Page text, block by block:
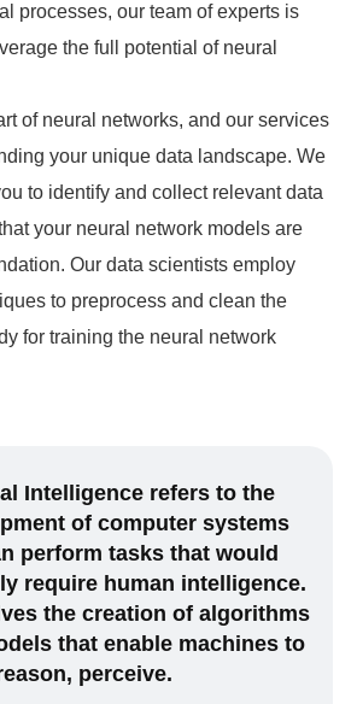
processes, our team of experts is
the full potential of neural
of neural networks, and our services
your unique data landscape. We
to identify and collect relevant data
your neural network models are
Our data scientists employ
to preprocess and clean the
for training the neural network
Intelligence refers to the
of computer systems
perform tasks that would
require human intelligence.
the creation of algorithms
that enable machines to
perceive.